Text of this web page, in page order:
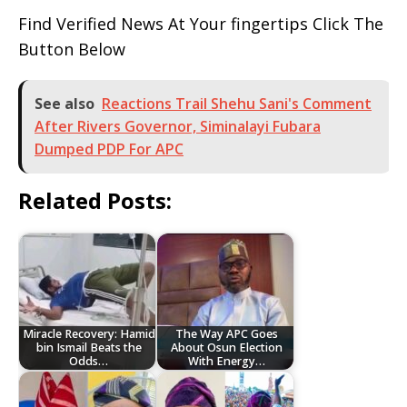
Find Verified News At Your fingertips Click The
Button Below
See also Reactions Trail Shehu Sani's Comment
After Rivers Governor, Siminalayi Fubara
Dumped PDP For APC
Related Posts:
Miracle Recovery: Hamid
bin Ismail Beats the
Odds…
The Way APC Goes
About Osun Election
With Energy…